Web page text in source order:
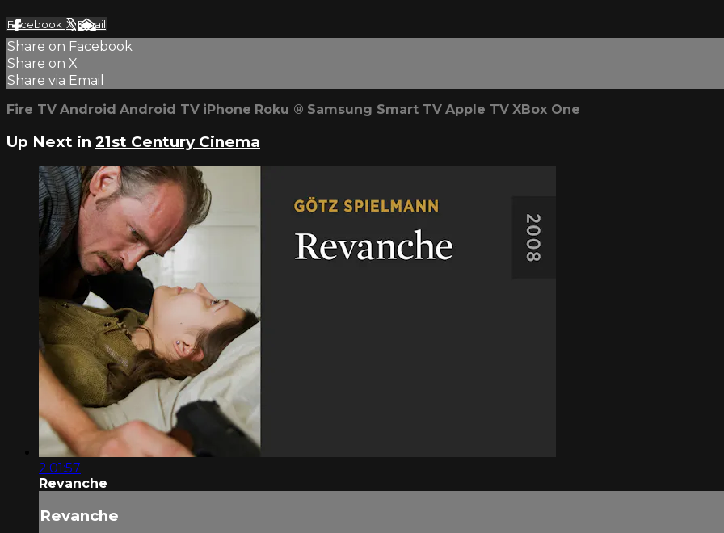
Facebook XEmail
Share on Facebook
Share on X
Share via Email
Fire TV Android Android TV iPhone Roku ® Samsung Smart TV Apple TV XBox One
Up Next in 21st Century Cinema
2:01:57
Revanche
Revanche